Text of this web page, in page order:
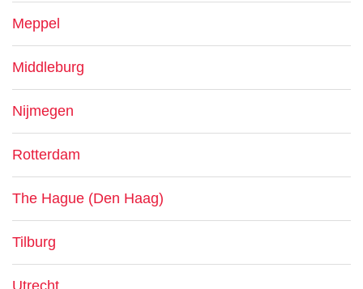
Meppel
Middleburg
Nijmegen
Rotterdam
The Hague (Den Haag)
Tilburg
Utrecht